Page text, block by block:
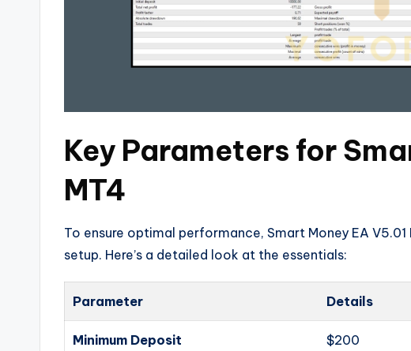
Key Parameters for
MT4
To ensure optimal performance, Smart Money EA
setup. Here’s a detailed look at the essentials:
Parameter Details
Minimum Deposit $200